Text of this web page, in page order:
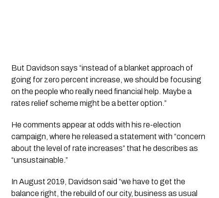
But Davidson says “instead of a blanket approach of
going for zero percent increase, we should be focusing
on the people who really need financial help. Maybe a
rates relief scheme might be a better option.”
He comments appear at odds with his re-election
campaign, where he released a statement with “concern
about the level of rate increases” that he describes as
“unsustainable.”
In August 2019, Davidson said “we have to get the
balance right, the rebuild of our city, business as usual